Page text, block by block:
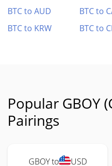
BTC to AUD
BTC to
BTC to KRW
BTC to
Popular GBOY
Pairings
GBOY to USD